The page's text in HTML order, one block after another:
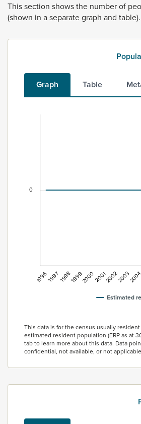
Thissection showsthe numberof
(shown in aseparategraph and table).
Graph Table
The chart has 1 Y axis
Estimated
19961997199819992000200120022003
0
This data is for the census usually
estimated resident population (ERP as at
tab to learn more about this data. Data
confidential, not available, or not